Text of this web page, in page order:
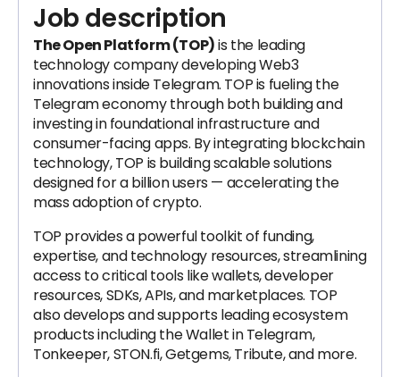
Job description
The Open Platform (TOP)is the leading
technology company developing Web3
innovations inside Telegram. TOP is fueling the
Telegram economy through both building and
investing in foundational infrastructure and
consumer-facing apps. By integrating blockchain
technology, TOP is building scalable solutions
designed for a billion users — accelerating the
mass adoption of crypto.
TOP provides a powerful toolkit of funding,
expertise, and technology resources, streamlining
access to critical tools like wallets, developer
resources, SDKs, APIs, and marketplaces. TOP
also develops and supports leading ecosystem
products including the Wallet in Telegram,
Tonkeeper, STON.fi, Getgems, Tribute, and more.